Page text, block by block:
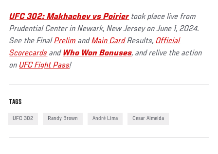
UFC 302: Makhachev vs Poirier took place live from
Prudential Center in Newark, New Jersey on June 1, 2024.
See the FinalPrelim andMain CardResults, Official
Scorecards and Who Won Bonuses, and relive the action
onUFC Fight Pass!
TAGS
UFC 302 Randy Brown André Lima Cesar Almeida